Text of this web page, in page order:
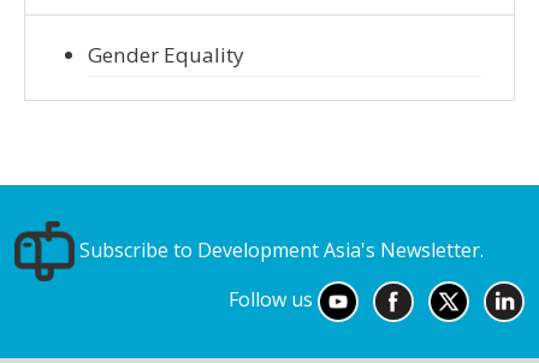
Gender Equality
Subscribe to Development Asia's Newsletter.
Follow us